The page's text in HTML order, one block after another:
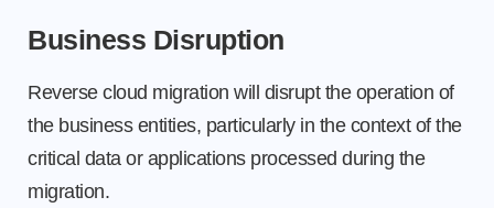
Business Disruption
Reverse cloud migration will disrupt the operation of
the business entities, particularly in the context of the
critical data or applications processed during the
migration.